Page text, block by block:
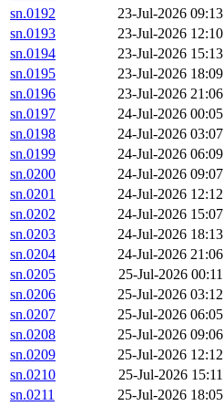
sn.0192
23-Jul-2026 09:13
sn.0193
23-Jul-2026 12:10
sn.0194
23-Jul-2026 15:13
sn.0195
23-Jul-2026 18:09
sn.0196
23-Jul-2026 21:06
sn.0197
24-Jul-2026 00:05
sn.0198
24-Jul-2026 03:07
sn.0199
24-Jul-2026 06:09
sn.0200
24-Jul-2026 09:07
sn.0201
24-Jul-2026 12:12
sn.0202
24-Jul-2026 15:07
sn.0203
24-Jul-2026 18:13
sn.0204
24-Jul-2026 21:06
sn.0205
25-Jul-2026 00:11
sn.0206
25-Jul-2026 03:12
sn.0207
25-Jul-2026 06:05
sn.0208
25-Jul-2026 09:06
sn.0209
25-Jul-2026 12:12
sn.0210
25-Jul-2026 15:11
sn.0211
25-Jul-2026 18:05